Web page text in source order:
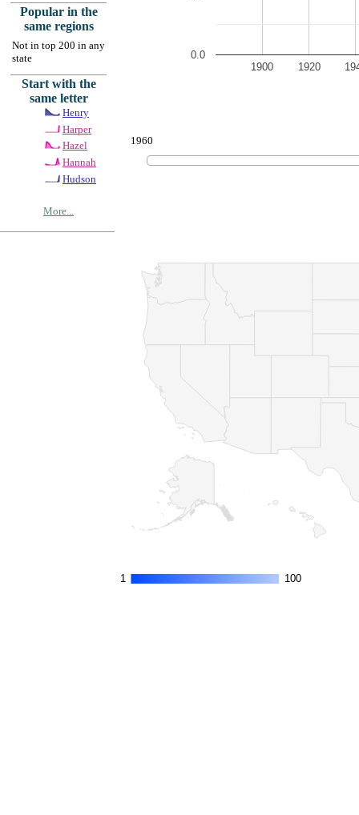
Popular in the
same regions
Not in top 200 in any
state
Start with the
same letter
Henry
Harper
Hazel
Hannah
Hudson
More...
1900 1920
0.0
1960
1
1 100
100